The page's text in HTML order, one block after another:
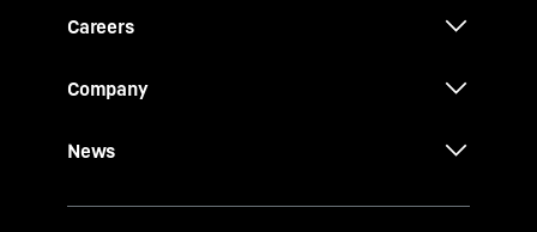
Careers
Company
News